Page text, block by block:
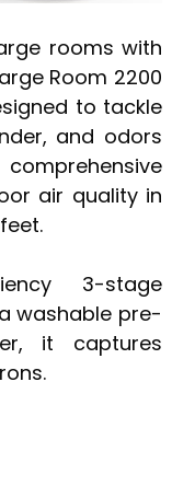
rooms with
Room 2200
to tackle
and odors
air quality in
3-stage
washable pre-
it captures